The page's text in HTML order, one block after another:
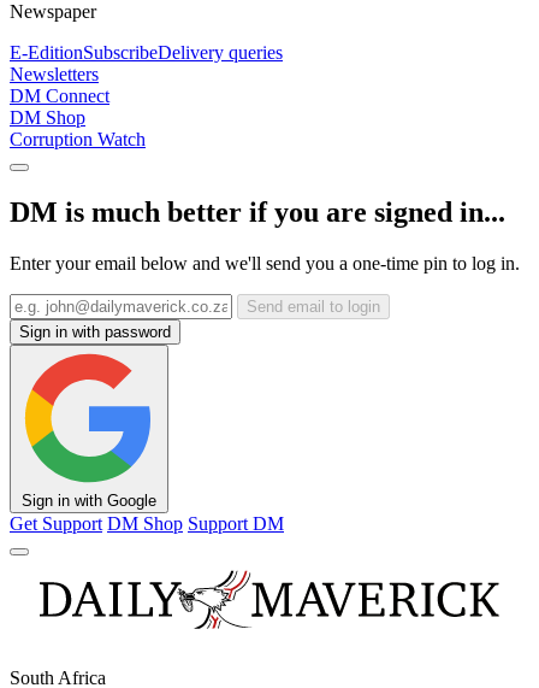
Newspaper
E-EditionSubscribeDelivery queries
Newsletters
DM Connect
DM Shop
Corruption Watch
DM is much better if you are signed in...
Enter your email below and we'll send you a one-time pin to log in.
Send email to login
Sign in with password
Sign in with Google
Get Support DM Shop Support DM
South Africa